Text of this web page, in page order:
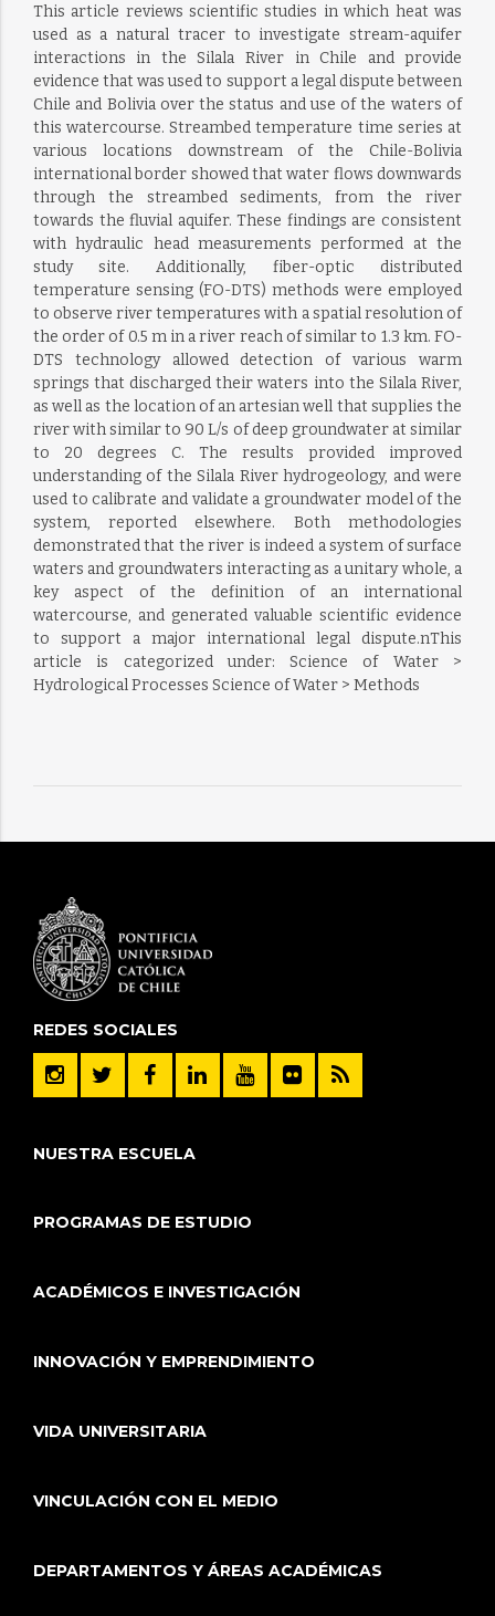
This article reviews scientific studies in which heat was
used as a natural tracer to investigate stream-aquifer
interactions in the Silala River in Chile and provide
evidence that was used to support a legal dispute between
Chile and Bolivia over the status and use of the waters of
this watercourse. Streambed temperature time series at
various locations downstream of the Chile-Bolivia
international border showed that water flows downwards
through the streambed sediments, from the river
towards the fluvial aquifer. These findings are consistent
with hydraulic head measurements performed at the
study site. Additionally, fiber-optic distributed
temperature sensing (FO-DTS) methods were employed
to observe river temperatures with a spatial resolution of
the order of 0.5 m in a river reach of similar to 1.3 km. FO-
DTS technology allowed detection of various warm
springs that discharged their waters into the Silala River,
as well as the location of an artesian well that supplies the
river with similar to 90 L/s of deep groundwater at similar
to 20 degrees C. The results provided improved
understanding of the Silala River hydrogeology, and were
used to calibrate and validate a groundwater model of the
system, reported elsewhere. Both methodologies
demonstrated that the river is indeed a system of surface
waters and groundwaters interacting as a unitary whole, a
key aspect of the definition of an international
watercourse, and generated valuable scientific evidence
to support a major international legal dispute.nThis
article is categorized under: Science of Water >
Hydrological Processes Science of Water > Methods
REDES SOCIALES
NUESTRA ESCUELA
PROGRAMAS DE ESTUDIO
ACADÉMICOS E INVESTIGACIÓN
INNOVACIÓN Y EMPRENDIMIENTO
VIDA UNIVERSITARIA
VINCULACIÓN CON EL MEDIO
DEPARTAMENTOS Y ÁREAS ACADÉMICAS